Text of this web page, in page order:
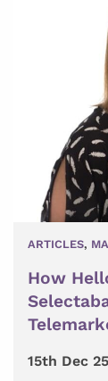
ARTICLES,
How
15th Dec 25